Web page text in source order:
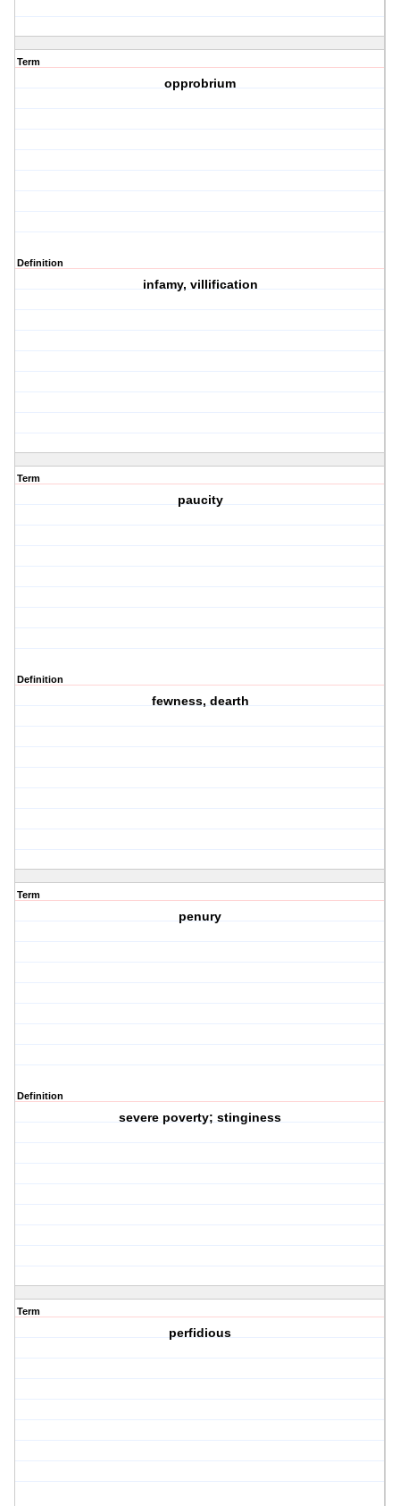
Term
opprobrium
Definition
infamy, villification
Term
paucity
Definition
fewness, dearth
Term
penury
Definition
severe poverty; stinginess
Term
perfidious